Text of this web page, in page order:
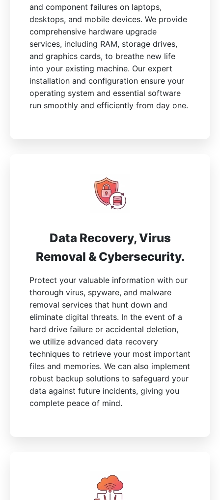
and component failures on laptops,
desktops, and mobile devices. We provide
comprehensive hardware upgrade
services, including RAM, storage drives,
and graphics cards, to breathe new life
into your existing machine. Our expert
installation and configuration ensure your
operating system and essential software
run smoothly and efficiently from day one.
Data Recovery, Virus
Removal & Cybersecurity.
Protect your valuable information with our
thorough virus, spyware, and malware
removal services that hunt down and
eliminate digital threats. In the event of a
hard drive failure or accidental deletion,
we utilize advanced data recovery
techniques to retrieve your most important
files and memories. We can also implement
robust backup solutions to safeguard your
data against future incidents, giving you
complete peace of mind.